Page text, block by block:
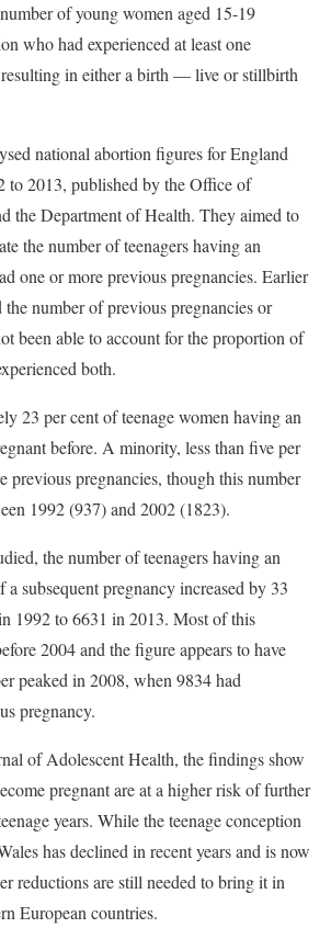
of young women aged 15-19
who had experienced at least one
in either a birth — live or stillbirth
national abortion figures for England
to 2013, published by the Office of
the Department of Health. They aimed to
the number of teenagers having an
one or more previous pregnancies. Earlier
the number of previous pregnancies or
been able to account for the proportion of
both.
23 per cent of teenage women having an
before. A minority, less than five per
previous pregnancies, though this number
1992 (937) and 2002 (1823).
the number of teenagers having an
a subsequent pregnancy increased by 33
1992 to 6631 in 2013. Most of this
2004 and the figure appears to have
peaked in 2008, when 9834 had
pregnancy.
of Adolescent Health, the findings show
pregnant are at a higher risk of further
years. While the teenage conception
has declined in recent years and is now
reductions are still needed to bring it in
European countries.